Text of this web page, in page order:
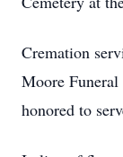
Cremation
Moore
honored to